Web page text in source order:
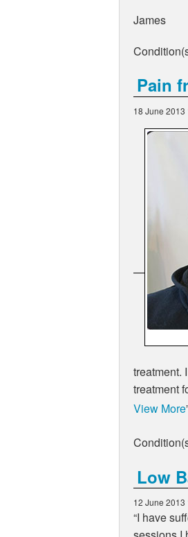
James
Pain
18 June 2013
treatment.
treatment
View More
Low
12 June 2013
I have